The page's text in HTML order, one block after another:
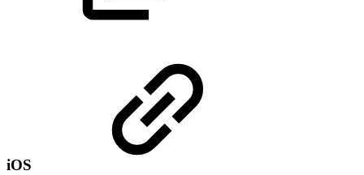
iOS